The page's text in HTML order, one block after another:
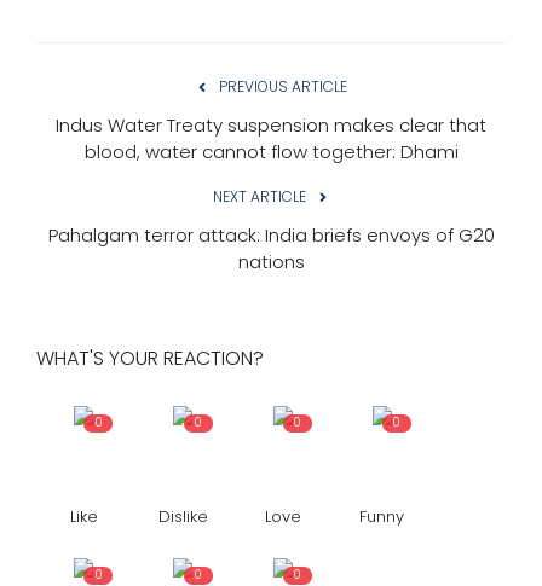
PREVIOUS ARTICLE
Indus Water Treaty suspension makes clear that
blood, water cannot flow together: Dhami
NEXT ARTICLE
Pahalgam terror attack: India briefs envoys of G20
nations
WHAT'S YOUR REACTION?
0
Like
0
Dislike
0
Love
0
Funny
0 0 0